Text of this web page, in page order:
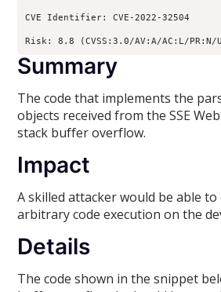
CVE Identifier: CVE-2022-32504
Risk: 8.8 (CVSS:3.0/AV:A/AC:L/
Summary
The code that implements the
objects received from the SSE
stack buffer overflow.
Impact
A skilled attacker would be able
arbitrary code execution on the
Details
The code shown in the snippet